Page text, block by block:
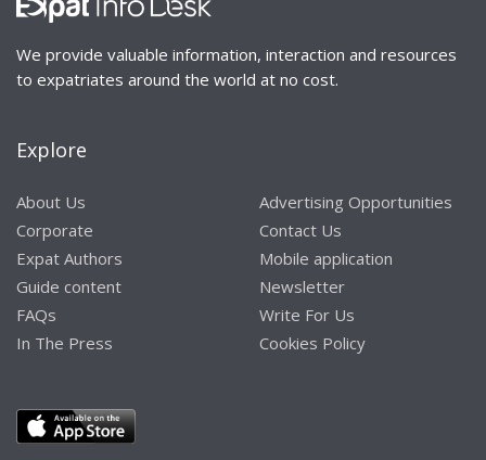
We provide valuable information, interaction and resources
to expatriates around the world at no cost.
Explore
About Us
Corporate
Expat Authors
Guide content
FAQs
In The Press
Advertising Opportunities
Contact Us
Mobile application
Newsletter
Write For Us
Cookies Policy